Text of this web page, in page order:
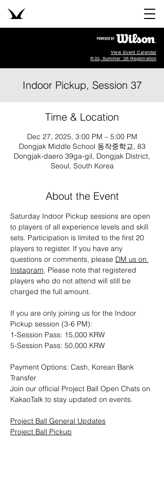
View Event Calendar
R33, Summer '26 Registration
Indoor Pickup, Session 37
Time & Location
Dec 27, 2025, 3:00 PM – 5:00 PM
Dongjak Middle School 동작중학교, 83
Dongjak-daero 39ga-gil, Dongjak District,
Seoul, South Korea
About the Event
Saturday Indoor Pickup sessions are open
to players of all experience levels and skill
sets. Participation is limited to the first 20
players to register. If you have any
questions or comments, please DM us on
Instagram. Please note that registered
players who do not attend will still be
charged the full amount.
If you are only joining us for the Indoor
Pickup session (3-6 PM):
1-Session Pass: 15,000 KRW
5-Session Pass: 50,000 KRW
Payment Options: Cash, Korean Bank
Transfer
Join our official Project Ball Open Chats on
KakaoTalk to stay updated on events.
Project Ball General Updates
Project Ball Pickup